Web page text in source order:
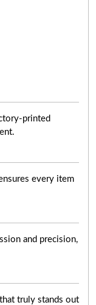
printed
every item
and precision,
truly stands out